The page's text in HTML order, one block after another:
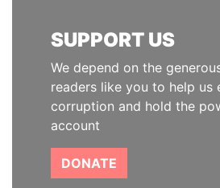
SUPPORT US
We depend on the
readers like you to help us
corruption and hold the
account
DONATE